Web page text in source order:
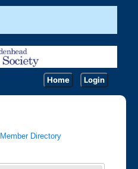
Home Login
Member Directory